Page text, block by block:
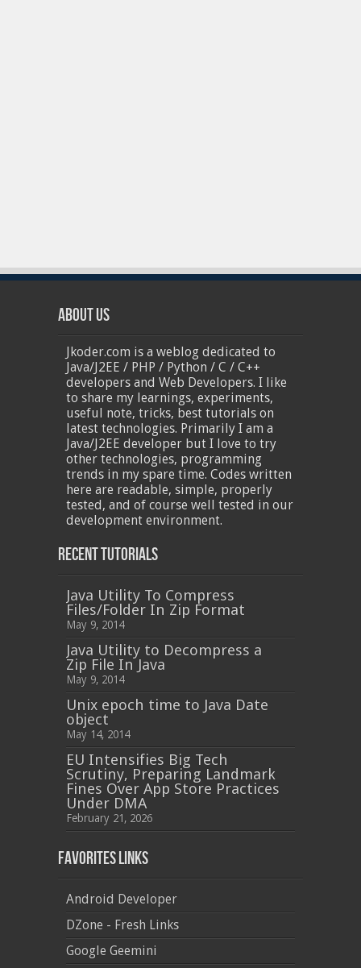
About Us
Jkoder.com is a weblog dedicated to
Java/J2EE / PHP / Python / C / C++
developers and Web Developers. I like
to share my learnings, experiments,
useful note, tricks, best tutorials on
latest technologies. Primarily I am a
Java/J2EE developer but I love to try
other technologies, programming
trends in my spare time. Codes written
here are readable, simple, properly
tested, and of course well tested in our
development environment.
Recent Tutorials
Java Utility To Compress
Files/Folder In Zip Format
May 9, 2014
Java Utility to Decompress a
Zip File In Java
May 9, 2014
Unix epoch time to Java Date
object
May 14, 2014
EU Intensifies Big Tech
Scrutiny, Preparing Landmark
Fines Over App Store Practices
Under DMA
February 21, 2026
Favorites Links
Android Developer
DZone - Fresh Links
Google Geemini